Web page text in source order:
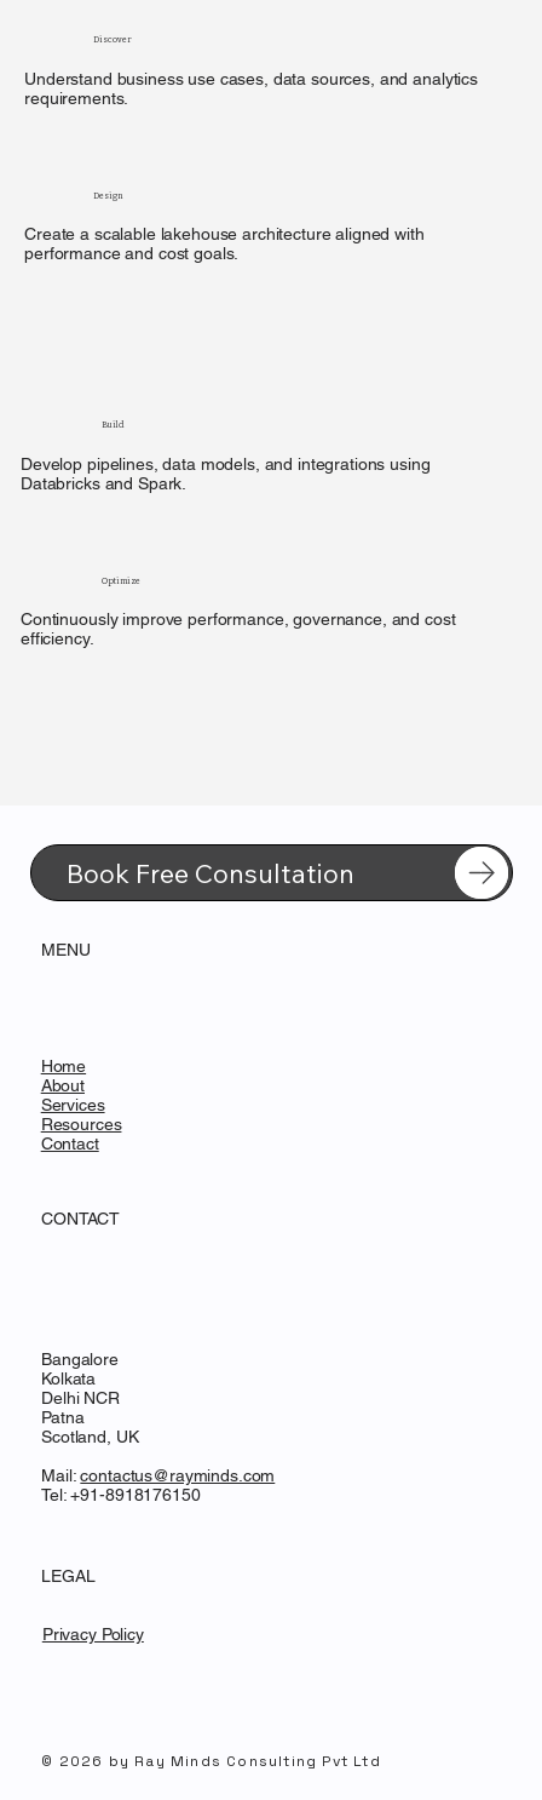
Discover
Understand business use cases, data sources, and analytics
requirements.
Design
Create a scalable lakehouse architecture aligned with
performance and cost goals.
Build
Develop pipelines, data models, and integrations using
Databricks and Spark.
Optimize
Continuously improve performance, governance, and cost
efficiency.
Book Free Consultation
MENU
Home
About
Services
Resources
Contact
CONTACT
Bangalore
Kolkata
Delhi NCR
Patna
Scotland, UK
Mail:contactus@rayminds.com
Tel: +91-8918176150
LEGAL
Privacy Policy
© 2026 by Ray Minds Consulting Pvt Ltd